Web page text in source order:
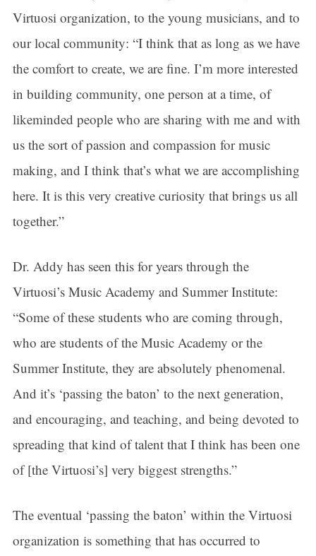
Virtuosi organization, to the young musicians, and to
our local community: “I think that as long as we have
the comfort to create, we are fine. I’m more interested
in building community, one person at a time, of
likeminded people who are sharing with me and with
us the sort of passion and compassion for music
making, and I think that’s what we are accomplishing
here. It is this very creative curiosity that brings us all
together.”
Dr. Addy has seen this for years through the
Virtuosi’s Music Academy and Summer Institute:
“Some of these students who are coming through,
who are students of the Music Academy or the
Summer Institute, they are absolutely phenomenal.
And it’s ‘passing the baton’ to the next generation,
and encouraging, and teaching, and being devoted to
spreading that kind of talent that I think has been one
of [the Virtuosi’s] very biggest strengths.”
The eventual ‘passing the baton’ within the Virtuosi
organization is something that has occurred to